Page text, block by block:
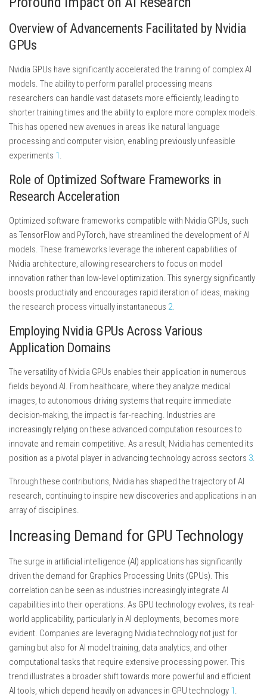
Overview of Advancements Facilitated by Nvidia
GPUs
Nvidia GPUs have significantly accelerated the training of complex AI
models. The ability to perform parallel processing means
researchers can handle vast datasets more efficiently, leading to
shorter training times and the ability to explore more complex models.
This has opened new avenues in areas like natural language
processing and computer vision, enabling previously unfeasible
experiments 1.
Role of Optimized Software Frameworks in
Research Acceleration
Optimized software frameworks compatible with Nvidia GPUs, such
as TensorFlow and PyTorch, have streamlined the development of AI
models. These frameworks leverage the inherent capabilities of
Nvidia architecture, allowing researchers to focus on model
innovation rather than low-level optimization. This synergy significantly
boosts productivity and encourages rapid iteration of ideas, making
the research process virtually instantaneous 2.
Employing Nvidia GPUs Across Various
Application Domains
The versatility of Nvidia GPUs enables their application in numerous
fields beyond AI. From healthcare, where they analyze medical
images, to autonomous driving systems that require immediate
decision-making, the impact is far-reaching. Industries are
increasingly relying on these advanced computation resources to
innovate and remain competitive. As a result, Nvidia has cemented its
position as a pivotal player in advancing technology across sectors 3.
Through these contributions, Nvidia has shaped the trajectory of AI
research, continuing to inspire new discoveries and applications in an
array of disciplines.
Increasing Demand for GPU Technology
The surge in artificial intelligence (AI) applications has significantly
driven the demand for Graphics Processing Units (GPUs). This
correlation can be seen as industries increasingly integrate AI
capabilities into their operations. As GPU technology evolves, its real-
world applicability, particularly in AI deployments, becomes more
evident. Companies are leveraging Nvidia technology not just for
gaming but also for AI model training, data analytics, and other
computational tasks that require extensive processing power. This
trend illustrates a broader shift towards more powerful and efficient
AI tools, which depend heavily on advances in GPU technology 1.